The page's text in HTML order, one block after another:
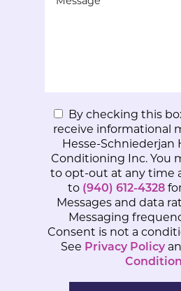
By checking this
receive informational
Hesse-Schniederjan
Conditioning Inc. You
to opt-out at any time
to (940) 612-4328
Messages and data
Messaging
Consent is not a
See Privacy Policy